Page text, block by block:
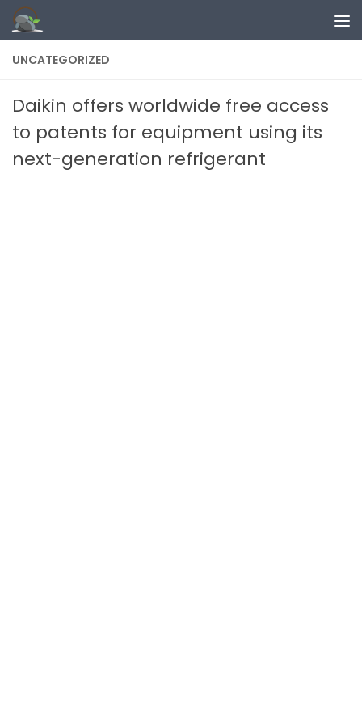
Skip to content
UNCATEGORIZED
Daikin offers worldwide free access
to patents for equipment using its
next-generation refrigerant